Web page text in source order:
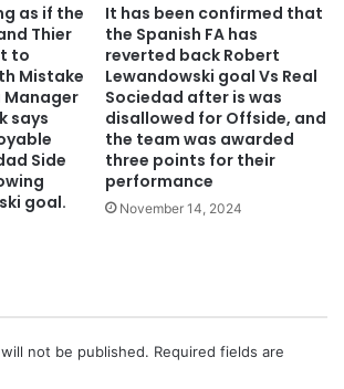
as if the
Thier
to
Mistake
Manager
says
Side
goal.
It has been confirmed that
the Spanish FA has
reverted back Robert
Lewandowski goal Vs Real
Sociedad after is was
disallowed for Offside, and
the team was awarded
three points for their
performance
November 14, 2024
not be published. Required fields are